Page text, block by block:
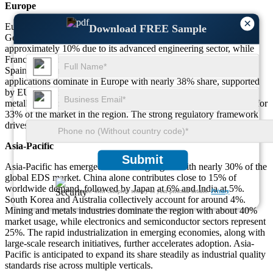
×
Download FREE Sample
Submit
We ensure/ offer complete secrecy of your personal details.Privacy
Europe
Europe holds about 28% of the global EDS market, led by
Germany, France, and the U.K. Germany accounts for
approximately 10% due to its advanced engineering sector, while
France and the U.K. contribute 6% and 5% respectively. Italy and
Spain together make up another 7%. Environmental monitoring
applications dominate in Europe with nearly 38% share, supported
by EU regulations on material safety and quality. Adoption in
metallurgy and automotive testing has also expanded, accounting for
33% of the market in the region. The strong regulatory framework
drives steady demand across industries.
Asia-Pacific
Asia-Pacific has emerged as a leading region with nearly 30% of the
global EDS market. China alone contributes close to 15% of
worldwide demand, followed by Japan at 6% and India at 5%.
South Korea and Australia collectively account for around 4%.
Mining and metals industries dominate the region with about 40%
market usage, while electronics and semiconductor sectors represent
25%. The rapid industrialization in emerging economies, along with
large-scale research initiatives, further accelerates adoption. Asia-
Pacific is anticipated to expand its share steadily as industrial quality
standards rise across multiple verticals.